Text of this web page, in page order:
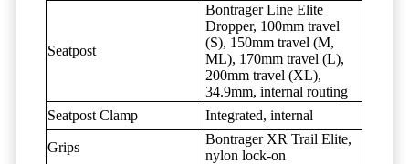
Seatpost
Bontrager Line Elite
Dropper, 100mm travel
(S), 150mm travel (M,
ML), 170mm travel (L),
200mm travel (XL),
34.9mm, internal routing
Seatpost Clamp
Integrated, internal
Grips
Bontrager XR Trail Elite,
nylon lock-on